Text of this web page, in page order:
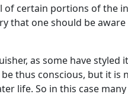
certain portions of the
that one should be
as some have styled
thus conscious, but it is
life. So in this case